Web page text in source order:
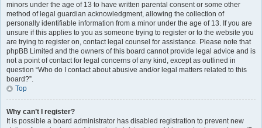
minors under the age of 13 to have written parental consent or some other
method of legal guardian acknowledgment, allowing the collection of
personally identifiable information from a minor under the age of 13. If you are
unsure if this applies to you as someone trying to register or to the website you
are trying to register on, contact legal counsel for assistance. Please note that
phpBB Limited and the owners of this board cannot provide legal advice and is
not a point of contact for legal concerns of any kind, except as outlined in
question “Who do I contact about abusive and/or legal matters related to this
board?”.
Top
Why can’t I register?
It is possible a board administrator has disabled registration to prevent new